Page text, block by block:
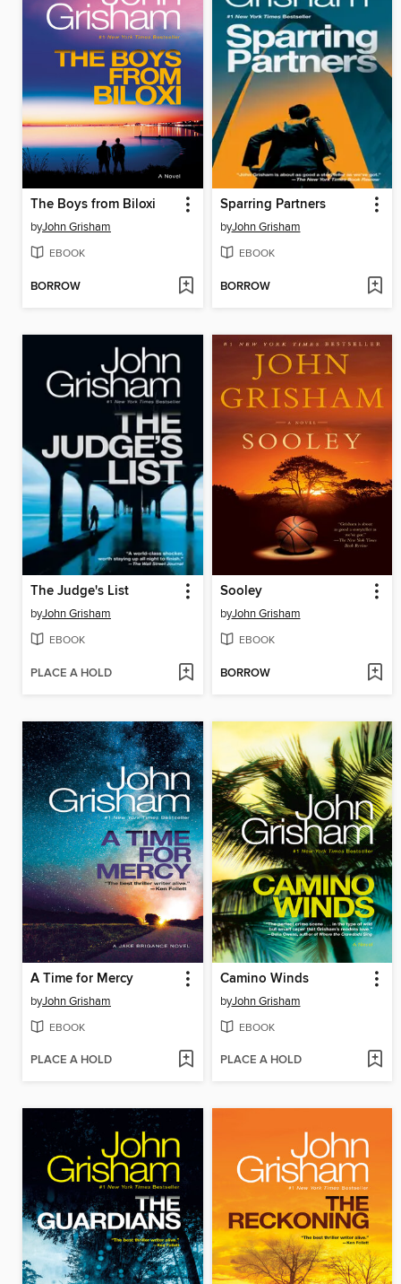
The Boys from Biloxi
byJohn Grisham
EBOOK
BORROW
Sparring Partners
byJohn Grisham
EBOOK
BORROW
The Judge's List
byJohn Grisham
EBOOK
PLACE A HOLD
Sooley
byJohn Grisham
EBOOK
BORROW
A Time for Mercy
byJohn Grisham
EBOOK
PLACE A HOLD
Camino Winds
byJohn Grisham
EBOOK
PLACE A HOLD